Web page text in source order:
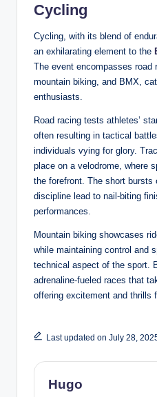
Cycling
Cycling, with its blend of
an exhilarating element to the
The event encompasses road
mountain biking, and BMX,
enthusiasts.
Road racing tests athletes’
often resulting in tactical
individuals vying for glory.
place on a velodrome, where
the forefront. The short bursts
discipline lead to nail-biting
performances.
Mountain biking showcases
while maintaining control and
technical aspect of the sport.
adrenaline-fueled races that
offering excitement and thrills
Last updated on July 28,
Hugo